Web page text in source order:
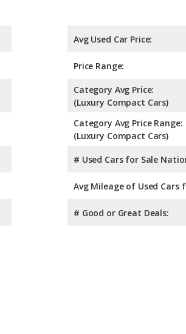
Avg Used Car Price:
Price Range:
Category Avg Price:
(Luxury Compact Cars)
Category Avg Price Range:
(Luxury Compact Cars)
# Used Cars for Sale
Avg Mileage of Used Cars
# Good or Great Deals: